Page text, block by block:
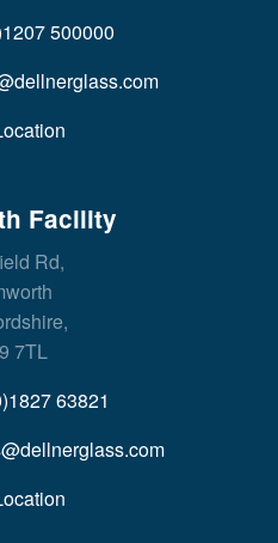
500000
Facility
Rd,
7TL
63821